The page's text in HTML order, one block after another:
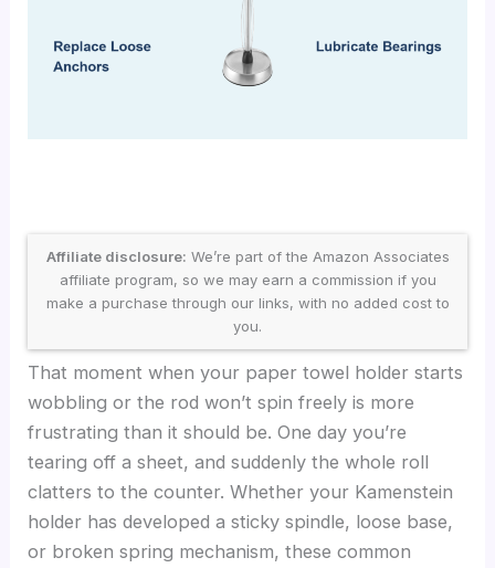
Affiliate disclosure: We’re part of the Amazon Associates
affiliate program, so we may earn a commission if you
make a purchase through our links, with no added cost to
you.
That moment when your paper towel holder starts
wobbling or the rod won’t spin freely is more
frustrating than it should be. One day you’re
tearing off a sheet, and suddenly the whole roll
clatters to the counter. Whether your Kamenstein
holder has developed a sticky spindle, loose base,
or broken spring mechanism, these common